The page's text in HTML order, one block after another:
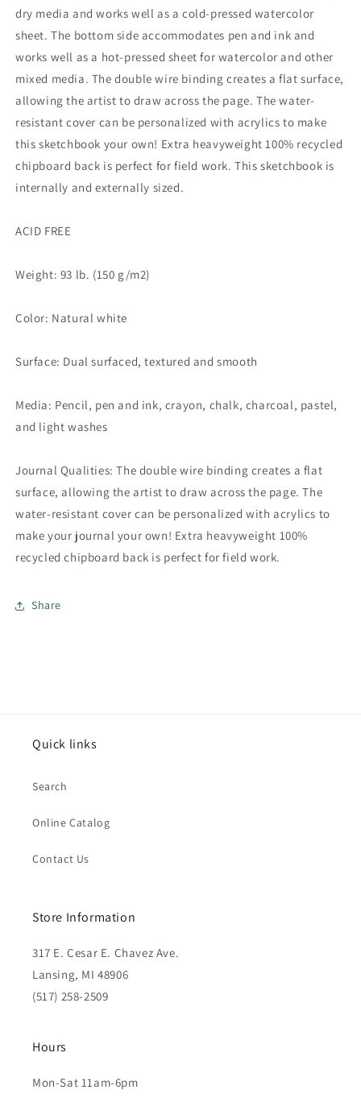
dry media and works well as a cold-pressed watercolor
sheet. The bottom side accommodates pen and ink and
works well as a hot-pressed sheet for watercolor and other
mixed media. The double wire binding creates a flat surface,
allowing the artist to draw across the page. The water-
resistant cover can be personalized with acrylics to make
this sketchbook your own! Extra heavyweight 100% recycled
chipboard back is perfect for field work. This sketchbook is
internally and externally sized.
ACID FREE
Weight: 93 lb. (150 g/m2)
Color: Natural white
Surface: Dual surfaced, textured and smooth
Media: Pencil, pen and ink, crayon, chalk, charcoal, pastel,
and light washes
Journal Qualities: The double wire binding creates a flat
surface, allowing the artist to draw across the page. The
water-resistant cover can be personalized with acrylics to
make your journal your own! Extra heavyweight 100%
recycled chipboard back is perfect for field work.
Share
Quick links
Search
Online Catalog
Contact Us
Store Information
317 E. Cesar E. Chavez Ave.
Lansing, MI 48906
(517) 258-2509
Hours
Mon-Sat 11am-6pm